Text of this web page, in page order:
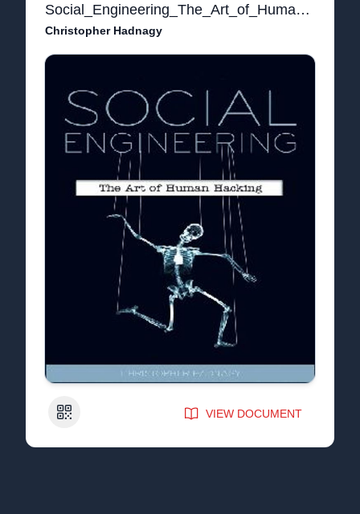
Social_Engineering_The_Art_of_Human_Hack.pdf
Christopher Hadnagy
QR Code VIEW DOCUMENT